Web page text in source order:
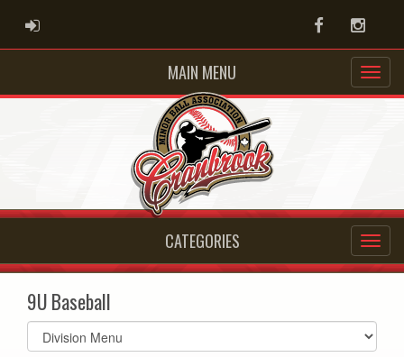
ADMIN LOGIN Facebook
MAIN MENU
CATEGORIES
9U Baseball
Select
list(select